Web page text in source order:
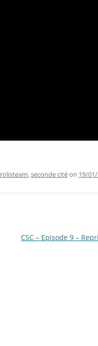
rolisteam,seconde citéon 19/
CSC – Episode 9 –